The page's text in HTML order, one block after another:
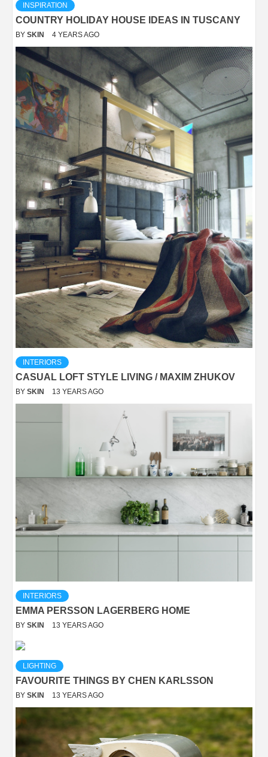
INSPIRATION
COUNTRY HOLIDAY HOUSE IDEAS IN TUSCANY
BY SKIN 4 YEARS AGO
INTERIORS
CASUAL LOFT STYLE LIVING / MAXIM ZHUKOV
BY SKIN 13 YEARS AGO
INTERIORS
EMMA PERSSON LAGERBERG HOME
BY SKIN 13 YEARS AGO
LIGHTING
FAVOURITE THINGS BY CHEN KARLSSON
BY SKIN 13 YEARS AGO